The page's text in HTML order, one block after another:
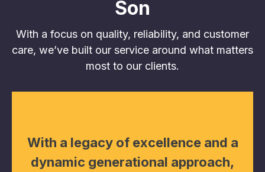
Son
With a focus on quality, reliability, and customer
care, we’ve built our service around what matters
most to our clients.
With a legacy of excellence and a
dynamic generational approach,